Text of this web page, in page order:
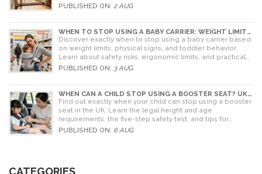
PUBLISHED ON: 2 AUG
WHEN TO STOP USING A BABY CARRIER: WEIGHT LIMITS,
SIGNS & ALTERNATIVES
Discover exactly when to stop using a baby carrier based
on weight limits, physical signs, and toddler behavior.
Learn about safety risks, ergonomic limits, and practical
alternatives for older children.
PUBLISHED ON: 3 AUG
WHEN CAN A CHILD STOP USING A BOOSTER SEAT? UK
RULES AND SAFETY GUIDE
Find out exactly when your child can stop using a booster
seat in the UK. Learn the legal height and age
requirements, the five-step safety test, and tips for
choosing the right seat.
PUBLISHED ON: 6 AUG